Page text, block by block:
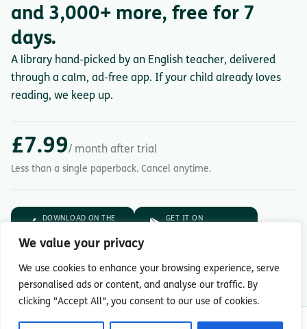
We value your privacy
We use cookies to enhance your browsing experience, serve
personalised ads or content, and analyse our traffic. By
clicking "Accept All", you consent to our use of cookies.
and 3,000+ more, free for 7
days.
A library hand-picked by an English teacher, delivered
through a calm, ad-free app. If your child already loves
reading, we keep up.
£7.99/ month after trial
Less than a single paperback. Cancel anytime.
DOWNLOAD ON THE GET IT ON
7-day free trial. Then £7.99/month.